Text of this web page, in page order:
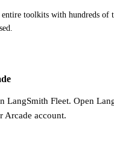
entire toolkits with hundreds
LangSmith Fleet. Open
Arcade account.